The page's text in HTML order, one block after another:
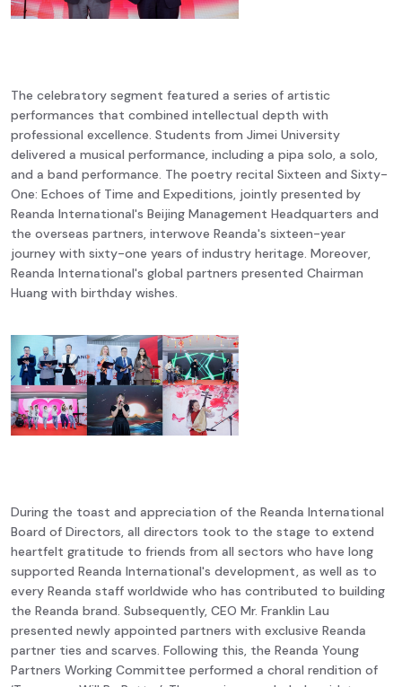
The celebratory segment featured a series of artistic
performances that combined intellectual depth with
professional excellence. Students from Jimei University
delivered a musical performance, including a pipa solo, a solo,
and a band performance. The poetry recital Sixteen and Sixty-
One: Echoes of Time and Expeditions, jointly presented by
Reanda International's Beijing Management Headquarters and
the overseas partners, interwove Reanda's sixteen-year
journey with sixty-one years of industry heritage. Moreover,
Reanda International's global partners presented Chairman
Huang with birthday wishes.
During the toast and appreciation of the Reanda International
Board of Directors, all directors took to the stage to extend
heartfelt gratitude to friends from all sectors who have long
supported Reanda International's development, as well as to
every Reanda staff worldwide who has contributed to building
the Reanda brand. Subsequently, CEO Mr. Franklin Lau
presented newly appointed partners with exclusive Reanda
partner ties and scarves. Following this, the Reanda Young
Partners Working Committee performed a choral rendition of